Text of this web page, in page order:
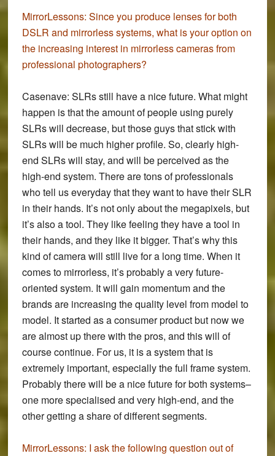
MirrorLessons: Since you produce lenses for both
DSLR and mirrorless systems, what is your option on
the increasing interest in mirrorless cameras from
professional photographers?
Casenave: SLRs still have a nice future. What might
happen is that the amount of people using purely
SLRs will decrease, but those guys that stick with
SLRs will be much higher profile. So, clearly high-
end SLRs will stay, and will be perceived as the
high-end system. There are tons of professionals
who tell us everyday that they want to have their SLR
in their hands. It’s not only about the megapixels, but
it’s also a tool. They like feeling they have a tool in
their hands, and they like it bigger. That’s why this
kind of camera will still live for a long time. When it
comes to mirrorless, it’s probably a very future-
oriented system. It will gain momentum and the
brands are increasing the quality level from model to
model. It started as a consumer product but now we
are almost up there with the pros, and this will of
course continue. For us, it is a system that is
extremely important, especially the full frame system.
Probably there will be a nice future for both systems–
one more specialised and very high-end, and the
other getting a share of different segments.
MirrorLessons: I ask the following question out of